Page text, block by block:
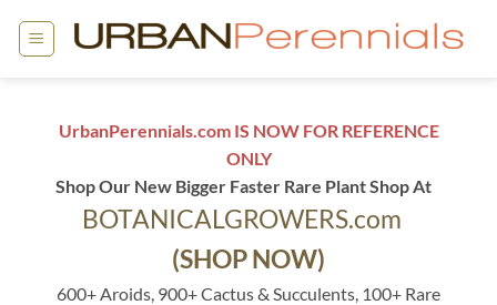
UrbanPerennials.com IS NOW FOR REFERENCE
ONLY
Shop Our New Bigger Faster Rare Plant Shop At
BOTANICALGROWERS.com
(SHOP NOW)
600+ Aroids, 900+ Cactus & Succulents, 100+ Rare